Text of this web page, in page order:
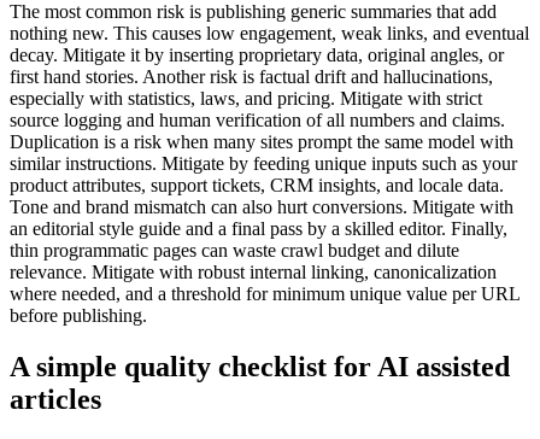
The most common risk is publishing generic summaries that add
nothing new. This causes low engagement, weak links, and eventual
decay. Mitigate it by inserting proprietary data, original angles, or
first hand stories. Another risk is factual drift and hallucinations,
especially with statistics, laws, and pricing. Mitigate with strict
source logging and human verification of all numbers and claims.
Duplication is a risk when many sites prompt the same model with
similar instructions. Mitigate by feeding unique inputs such as your
product attributes, support tickets, CRM insights, and locale data.
Tone and brand mismatch can also hurt conversions. Mitigate with
an editorial style guide and a final pass by a skilled editor. Finally,
thin programmatic pages can waste crawl budget and dilute
relevance. Mitigate with robust internal linking, canonicalization
where needed, and a threshold for minimum unique value per URL
before publishing.
A simple quality checklist for AI assisted
articles